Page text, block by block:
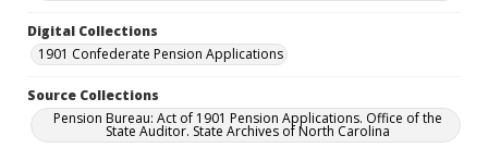
Digital Collections
1901 Confederate Pension Applications
Source Collections
Pension Bureau: Act of 1901 Pension Applications. Office of the
State Auditor. State Archives of North Carolina